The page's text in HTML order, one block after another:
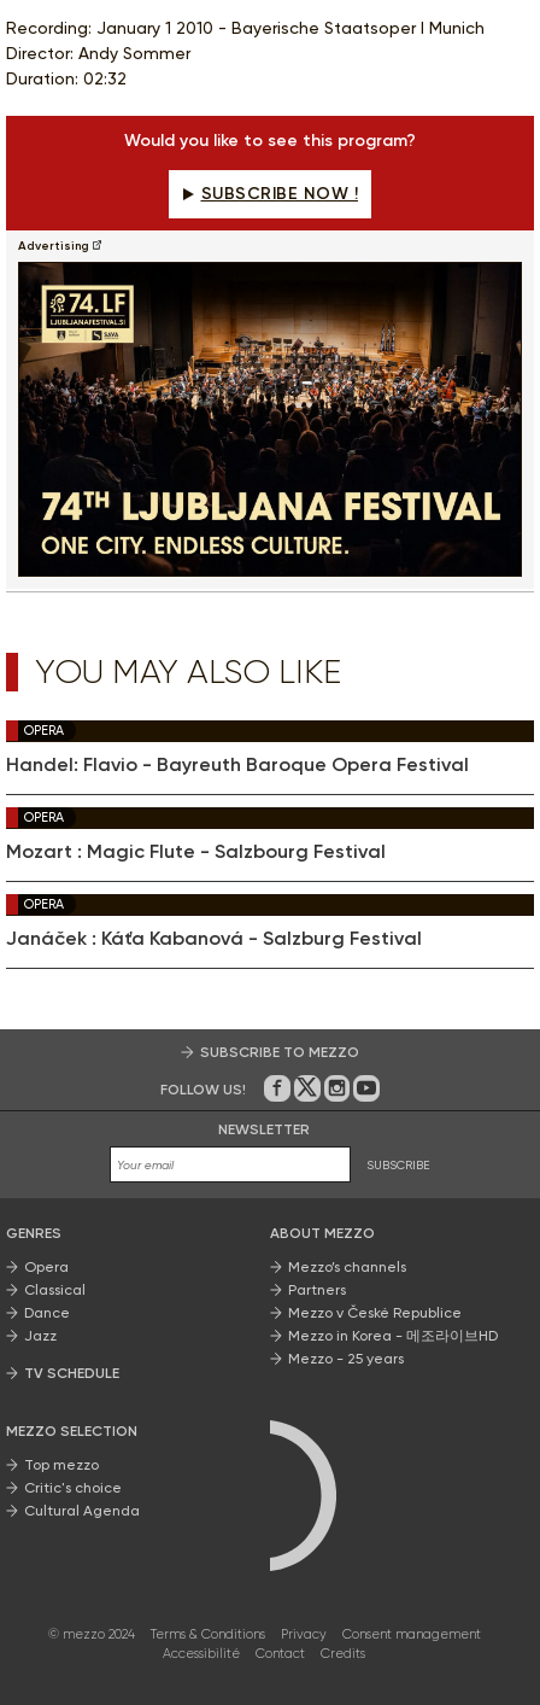
Recording: January 1 2010 - Bayerische Staatsoper I Munich
Director: Andy Sommer
Duration: 02:32
Would you like to see this program?
SUBSCRIBE NOW !
Advertising
YOU MAY ALSO LIKE
OPERA
Handel: Flavio - Bayreuth Baroque Opera Festival
OPERA
Mozart : Magic Flute - Salzbourg Festival
OPERA
Janáček : Káťa Kabanová - Salzburg Festival
SUBSCRIBE TO MEZZO
FOLLOW US! On Facebook
on Twitter
on Instagram
on Youtube
NEWSLETTER
SUBSCRIBE
GENRES
Opera
Classical
Dance
Jazz
TV SCHEDULE
MEZZO SELECTION
Top mezzo
Critic's choice
Cultural Agenda
ABOUT MEZZO
Mezzo’s channels
Partners
Mezzo v České Republice
Mezzo in Korea - 메조라이브HD
Mezzo - 25 years
© mezzo 2024 Terms & Conditions Privacy
Consent management
Accessibilité
Contact Credits